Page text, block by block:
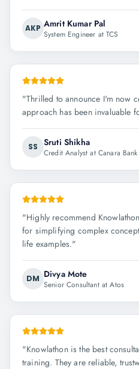
AKP Amrit Kumar Pal
System Engineer at TCS
"Thrilled to announce I'm now
approach has been invaluable
SS Sruti Shikha
Credit Analyst at Canara Bank
"Highly recommend
for simplifying complex
life examples."
DM Divya Mote
Senior Consultant at Atos
"Knowlathon is the best
training. They are reliable,